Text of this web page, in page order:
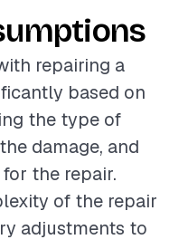
repairing a
based on
the type of
damage, and
the repair.
of the repair
adjustments to